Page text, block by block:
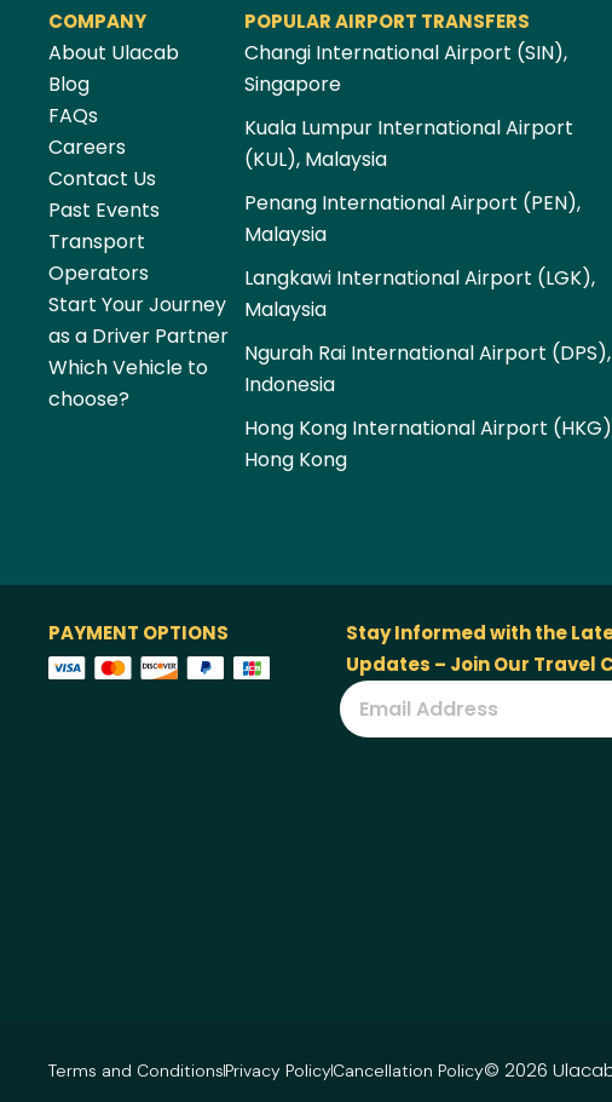
COMPANY
About Ulacab
Blog
FAQs
Careers
Contact Us
Past Events
Transport
Operators
Start Your Journey
as a Driver Partner
Which Vehicle to
choose?
POPULAR AIRPORT TRANSFERS
Changi International Airport (SIN),
Singapore
Kuala Lumpur International Airport
(KUL), Malaysia
Penang International Airport (PEN),
Malaysia
Langkawi International Airport (LGK),
Malaysia
Ngurah Rai International Airport (DPS),
Indonesia
Hong Kong International Airport
Hong Kong
PAYMENT OPTIONS
Stay Informed with the
Updates – Join Our Travel
Terms and ConditionsPrivacy PolicyCancellation Policy© 2026